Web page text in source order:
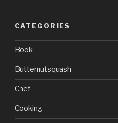
CATEGORIES
Book
Butternutsquash
Chef
Cooking